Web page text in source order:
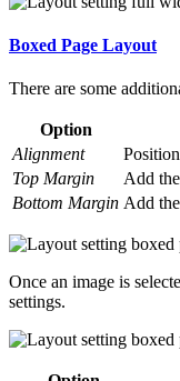
Boxed Page Layout
There are some
Option
Alignment
Top Margin
Add
Bottom Margin Add
Once an image is
settings.